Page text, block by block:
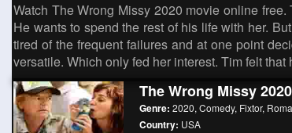
Watch The Wrong Missy 2020 movie online
He wants to spend the rest of his life with her.
tired of the frequent failures and at one point
versatile. Which only fed her interest. Tim felt
The Wrong Missy 2020
Genre: 2020, Comedy, Fixtor,
Country: USA